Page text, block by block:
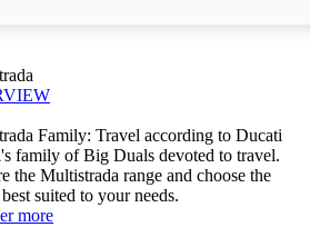
Family: Travel according to Ducati
family of Big Duals devoted to travel.
the Multistrada range and choose the
suited to your needs.
more